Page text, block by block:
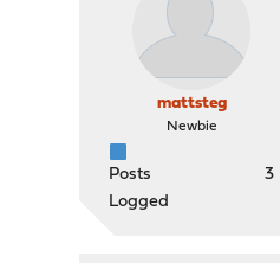
mattsteg
Newbie
Posts
3
Logged